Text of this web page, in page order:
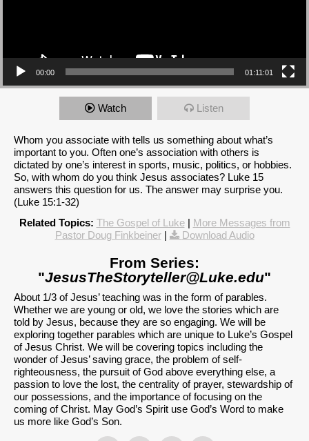
00:00 01:11:01
Watch Listen
Whom you associate with tells us something about what’s
important to you. Often one’s association with others is
dictated by one’s interest in sports, music, politics, or hobbies.
So, with whom do you think Jesus associates? Luke 15
answers this question for us. The answer may surprise you.
(Luke 15:1-32)
Related Topics: The Gospel of Luke| More Messages from
Pastor Doug Finkbeiner| Download Audio
From Series:
"JesusTheStoryteller@Luke.edu"
About 1/3 of Jesus’ teaching was in the form of parables.
Whether we are young or old, we love the stories which are
told by Jesus, because they are so engaging. We will be
exploring together parables which are unique to Luke’s Gospel
of Jesus Christ. We will be covering topics including the
wonder of Jesus’ saving grace, the problem of self-
righteousness, the pursuit of God above everything else, a
passion to love the lost, the centrality of prayer, stewardship of
our possessions, and the importance of focusing on the
coming of Christ. May God’s Spirit use God’s Word to make
us more like God’s Son.